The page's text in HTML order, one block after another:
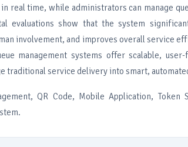
real time, while administrators can manage
evaluations show that the system
involvement, and improves overall service
management systems offer scalable,
traditional service delivery into smart,
QR Code, Mobile Application, Token